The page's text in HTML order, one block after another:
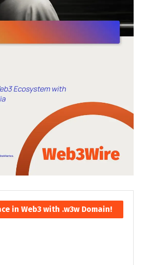
in Web3 with .w3w Domain!